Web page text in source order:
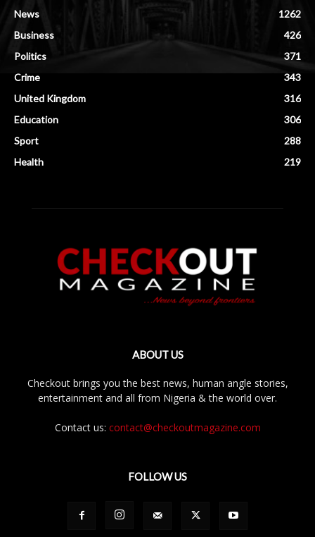
News
1262
Business
426
Politics
371
Crime
343
United Kingdom
316
Education
306
Sport
288
Health
219
ABOUT US
Checkout brings you the best news, human angle stories,
entertainment and all from Nigeria & the world over.
Contact us: contact@checkoutmagazine.com
FOLLOW US